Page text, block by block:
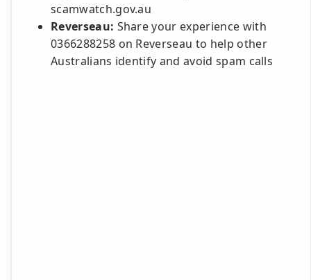
scamwatch.gov.au
Reverseau: Share your experience with
0366288258 on Reverseau to help other
Australians identify and avoid spam calls